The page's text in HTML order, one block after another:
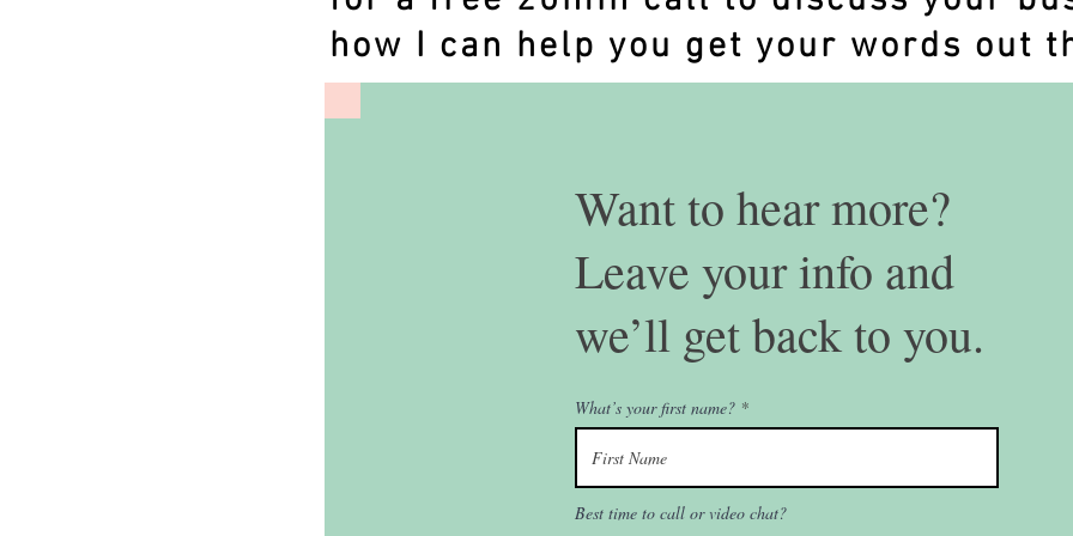
how I can help you get your words out
Want to hear more?
Leave your info and
we’ll get back to you.
What’s your first name?
Best time to call or video chat?